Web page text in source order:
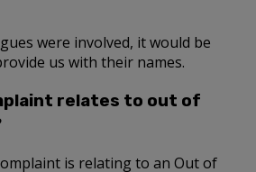
were involved, it would be
us with their names.
relates to out of
is relating to an Out of